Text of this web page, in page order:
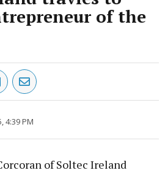
of the
4:39 PM
of Soltec Ireland